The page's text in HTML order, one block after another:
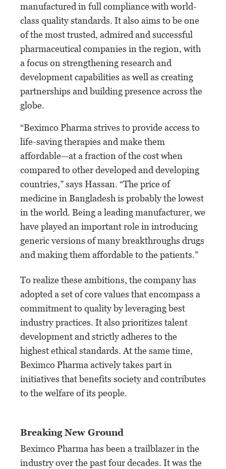
manufactured in full compliance with world-
class quality standards. It also aims to be one
of the most trusted, admired and successful
pharmaceutical companies in the region, with
a focus on strengthening research and
development capabilities as well as creating
partnerships and building presence across the
globe.
“Beximco Pharma strives to provide access to
life-saving therapies and make them
affordable—at a fraction of the cost when
compared to other developed and developing
countries,” says Hassan. “The price of
medicine in Bangladesh is probably the lowest
in the world. Being a leading manufacturer, we
have played an important role in introducing
generic versions of many breakthroughs drugs
and making them affordable to the patients.”
To realize these ambitions, the company has
adopted a set of core values that encompass a
commitment to quality by leveraging best
industry practices. It also prioritizes talent
development and strictly adheres to the
highest ethical standards. At the same time,
Beximco Pharma actively takes part in
initiatives that benefits society and contributes
to the welfare of its people.
Breaking New Ground
Beximco Pharma has been a trailblazer in the
industry over the past four decades. It was the